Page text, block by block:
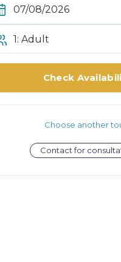
1: Adult
Check
Choose another
Contact for